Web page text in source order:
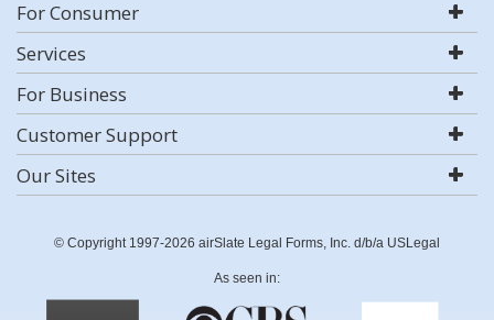
For Consumer
Services
For Business
Customer Support
Our Sites
© Copyright 1997-2026 airSlate Legal Forms, Inc. d/b/a USLegal
As seen in: